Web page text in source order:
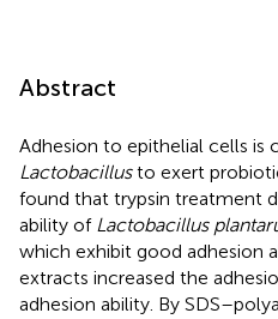
Abstract
Adhesion to epithelial cells is
Lactobacillusto exert
found that trypsin treatment
ability of Lactobacillus
which exhibit good adhesion
extracts increased the
adhesion ability. By